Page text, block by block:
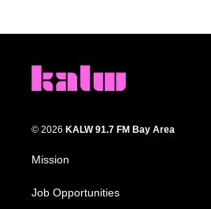
© 2026 KALW 91.7 FM Bay Area
Mission
Job Opportunities